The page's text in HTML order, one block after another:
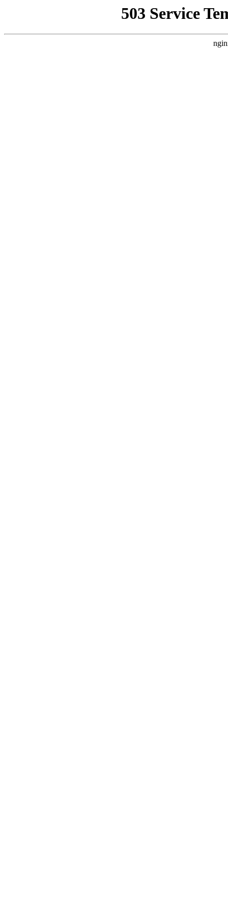
503 Service